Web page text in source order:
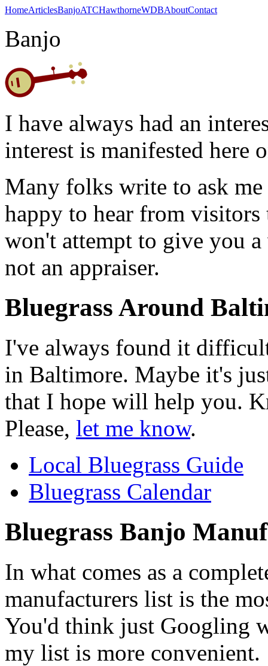
HomeArticlesBanjoATCHawthorneWDBAboutContact
Banjo
I have always had an
interest is manifested here
Many folks write to ask
happy to hear from
won't attempt to give you
not an appraiser.
Bluegrass Around
I've always found it
in Baltimore. Maybe it's
that I hope will help you.
Please, let me know.
Local Bluegrass Guide
Bluegrass Calendar
Bluegrass Banjo
In what comes as a
manufacturers list is the
You'd think just Googling
my list is more convenient.